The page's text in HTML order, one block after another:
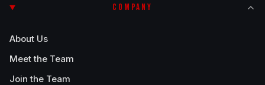
COMPANY
About Us
Meet the Team
Join the Team